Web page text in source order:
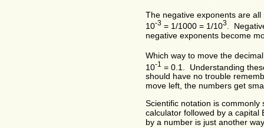
The negative exponents are
10-3 = 1/1000 = 1/103
.
negative exponents become
Which way to move the
10-1 = 0.1. Understanding
should have no trouble
move left, the numbers get
Scientific notation is
calculator followed by a
by a number is just another